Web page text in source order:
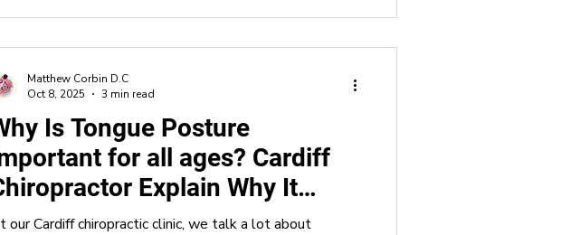
Is Tongue Posture
for all ages? Cardiff
Explain Why It
our Cardiff chiropractic clinic, we talk a lot about
Matthew Corbin D.C
Oct 8, 2025
3 min read